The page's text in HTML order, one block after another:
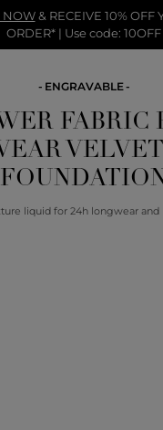
NOW& RECEIVE 10% OFF
ORDER* | Use code: 10OFF
ENGRAVABLE
FABRIC
liquid for 24h longwear and